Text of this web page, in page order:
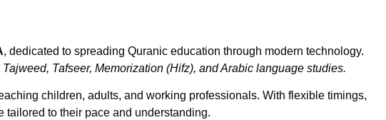
, dedicated to spreading Quranic education through modern technology.
Tafseer, Memorization (Hifz), and Arabic language studies.
children, adults, and working professionals. With flexible timings,
to their pace and understanding.